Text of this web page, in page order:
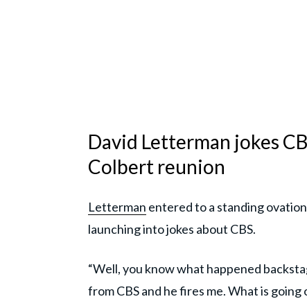
David Letterman jokes
Colbert reunion
Letterman entered to a standing
launching into jokes about CBS.
“Well, you know what happened
from CBS and he fires me. What is